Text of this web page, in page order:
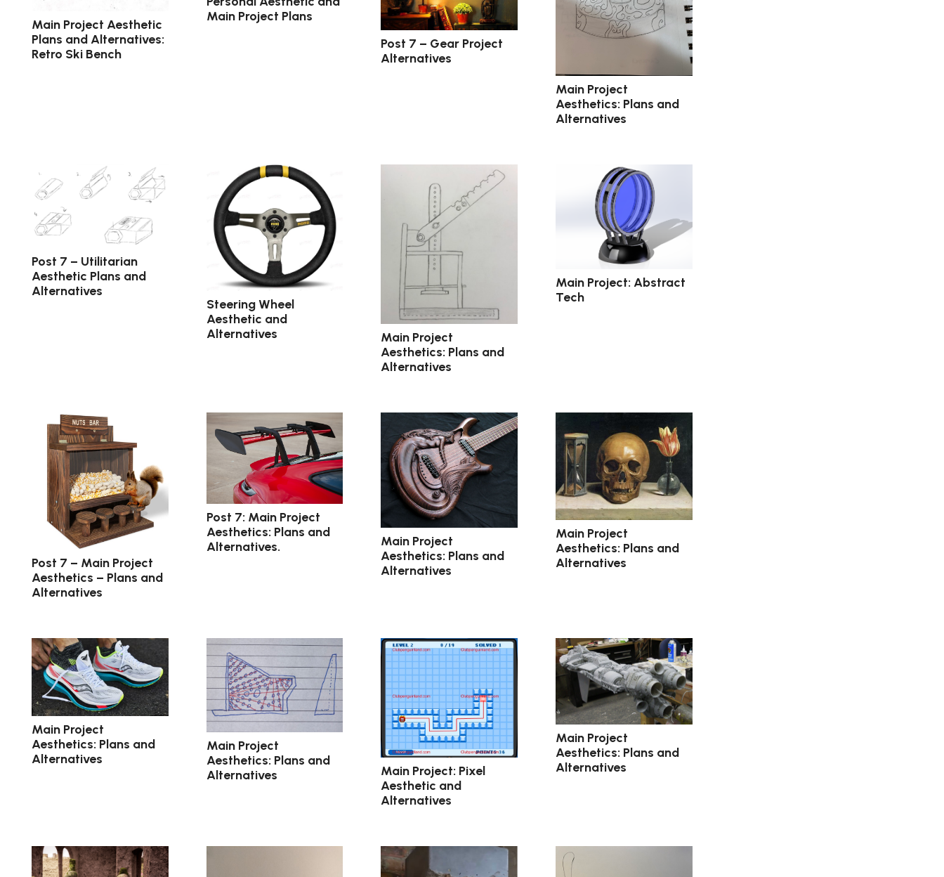
Main Project Aesthetic
Plans and Alternatives:
Retro Ski Bench
Main Project Plans
Post 7 – Gear Project
Alternatives
Main Project
Aesthetics: Plans and
Alternatives
Post 7 – Utilitarian
Aesthetic Plans and
Alternatives
Steering Wheel
Aesthetic and
Alternatives
Main Project
Aesthetics: Plans and
Alternatives
Main Project: Abstract
Tech
Post 7 – Main Project
Aesthetics – Plans and
Alternatives
Post 7: Main Project
Aesthetics: Plans and
Alternatives.
Main Project
Aesthetics: Plans and
Alternatives
Main Project
Aesthetics: Plans and
Alternatives
Main Project
Aesthetics: Plans and
Alternatives
Main Project
Aesthetics: Plans and
Alternatives
Main Project: Pixel
Aesthetic and
Alternatives
Main Project
Aesthetics: Plans and
Alternatives